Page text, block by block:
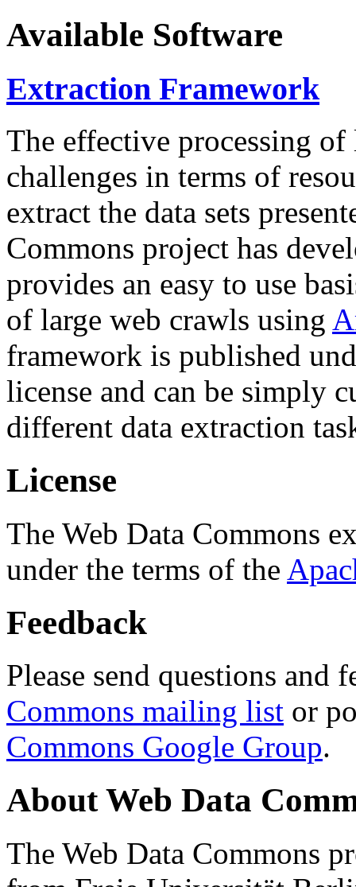
Available Software
Extraction Framework
The effective processing of
challenges in terms of
extract the data sets
Commons project has
provides an easy to use
of large web crawls using
framework is published
license and can be simply
different data extraction
License
The Web Data Commons
under the terms of the
Feedback
Please send questions and
Commons mailing list or
Commons Google Group.
About Web Data
The Web Data Commons